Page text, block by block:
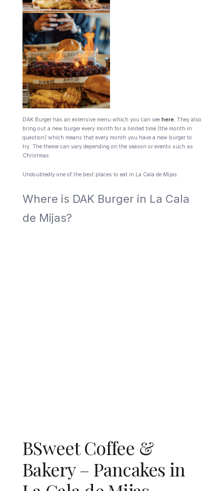
DAK Burger has an extensive menu which you can see here. They also
bring out a new burger every month for a limited time (the month in
question) which means that every month you have a new burger to
try. The theme can vary depending on the season or events such as
Christmas.
Undoubtedly one of the best places to eat in La Cala de Mijas.
Where is DAK Burger in La Cala
de Mijas?
BSweet Coffee &
Bakery – Pancakes in